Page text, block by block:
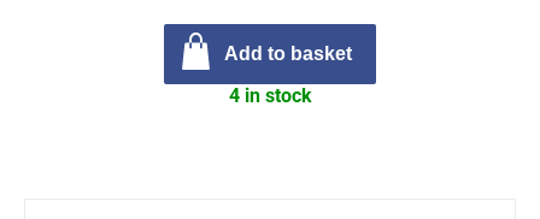
Add to basket
4 in stock